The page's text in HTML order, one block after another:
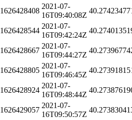
1626428408
2021-07-
16T09:40:08Z
1626428544
2021-07-
16T09:42:24Z
1626428667
2021-07-
16T09:44:27Z
1626428805
2021-07-
16T09:46:45Z
1626428924
2021-07-
16T09:48:44Z
1626429057
2021-07-
16T09:50:57Z